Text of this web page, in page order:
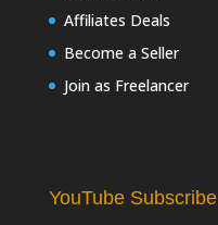
Affiliates Deals
Become a Seller
Join as Freelancer
YouTube Subscribe